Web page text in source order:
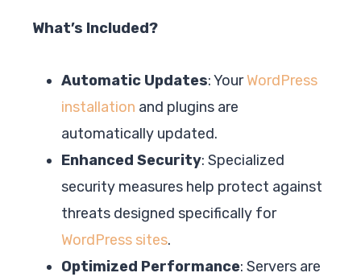
What’s Included?
Automatic Updates: YourWordPress
installation and plugins are
automatically updated.
Enhanced Security: Specialized
security measures help protect against
threats designed specifically for
WordPress sites.
Optimized Performance: Servers are